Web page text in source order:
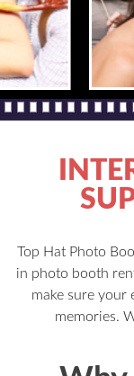
Top Hat Photo
in photo booth
make sure your
memories.